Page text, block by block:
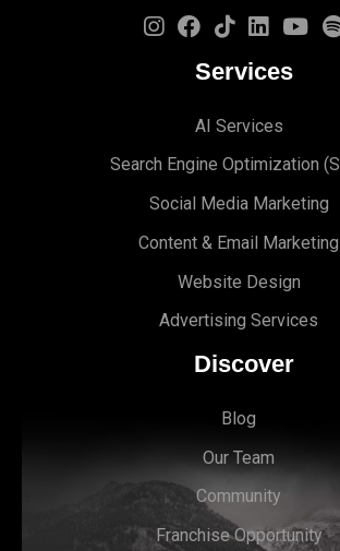
Services
AI Services
Search Engine Optimization (S
Social Media Marketing
Content & Email Marketing
Website Design
Advertising Services
Discover
Blog
Our Team
Community
Franchise Opportunity